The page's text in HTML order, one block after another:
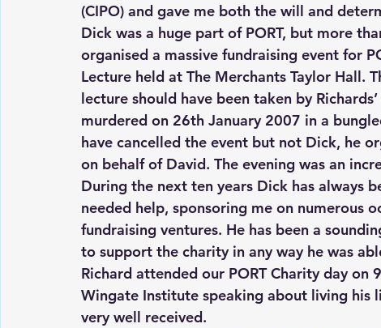
(CIPO) and gave me both the will and
Dick was a huge part of PORT, but more
organised a massive fundraising event for
Lecture held at The Merchants Taylor Hall.
lecture should have been taken by
murdered on 26th January 2007 in a
have cancelled the event but not Dick, he
on behalf of David. The evening was an
During the next ten years Dick has always
needed help, sponsoring me on numerous
fundraising ventures. He has been a
to support the charity in any way he was
Richard attended our PORT Charity day
Wingate Institute speaking about living his
very well received.